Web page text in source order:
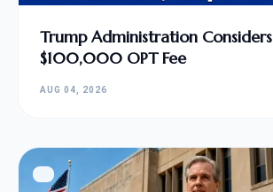
Trump Administration Considers
$100,000 OPT Fee
AUG 04, 2026